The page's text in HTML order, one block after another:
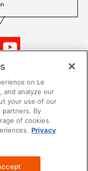
T&Cs
Care & Use
MEGA SALE​ T&Cs
on Le
and analyze our
your use of our
partners. By
of cookies
Privacy